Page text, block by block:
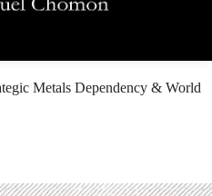
Metals Dependency & World